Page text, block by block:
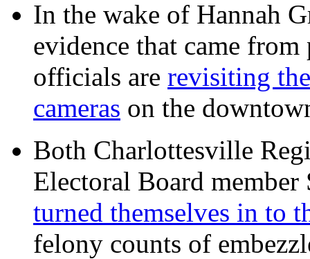
In the wake of Hannah
evidence that came
officials are revisiting
cameras on the
Both Charlottesville
Electoral Board
turned themselves in to
felony counts of